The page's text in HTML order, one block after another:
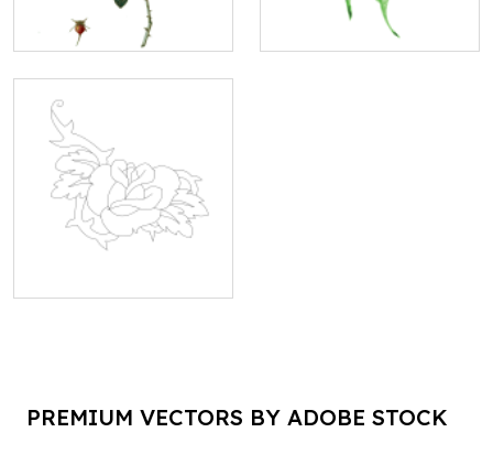
PREMIUM VECTORS BY ADOBE STOCK